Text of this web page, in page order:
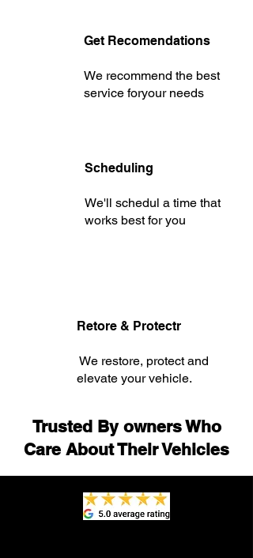
Get Recomendations
We recommend the best
service foryour needs
Scheduling
We'll schedul a time that
works best for you
Retore & Protectr
We restore, protect and
elevate your vehicle.
Trusted By owners Who
Care About Their Vehicles